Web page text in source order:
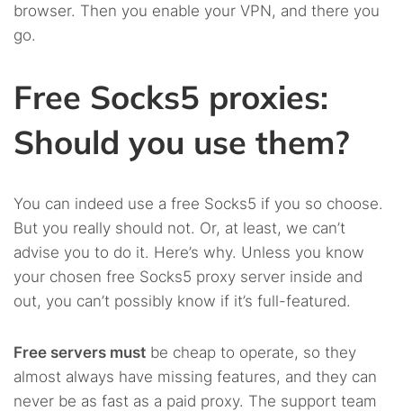
browser. Then you enable your VPN, and there you
go.
Free Socks5 proxies:
Should you use them?
You can indeed use a free Socks5 if you so choose.
But you really should not. Or, at least, we can’t
advise you to do it. Here’s why. Unless you know
your chosen free Socks5 proxy server inside and
out, you can’t possibly know if it’s full-featured.
Free servers must be cheap to operate, so they
almost always have missing features, and they can
never be as fast as a paid proxy. The support team